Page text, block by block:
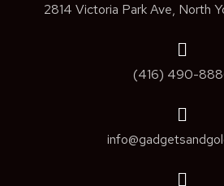
2814 Victoria Park Ave, North
(416) 490-